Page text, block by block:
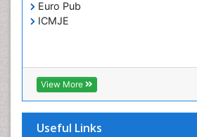
Euro Pub
ICMJE
View More
Useful Links
Treatment for Infectious Diseases
Viral Infections
Viremia
Yeast Infection